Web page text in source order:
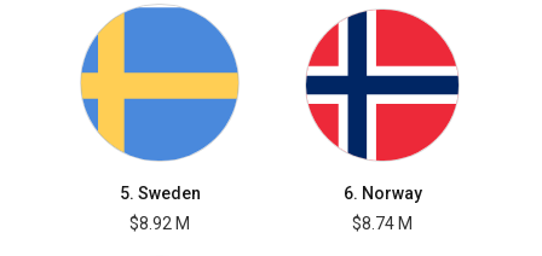
5. Sweden
$8.92 M
6. Norway
$8.74 M